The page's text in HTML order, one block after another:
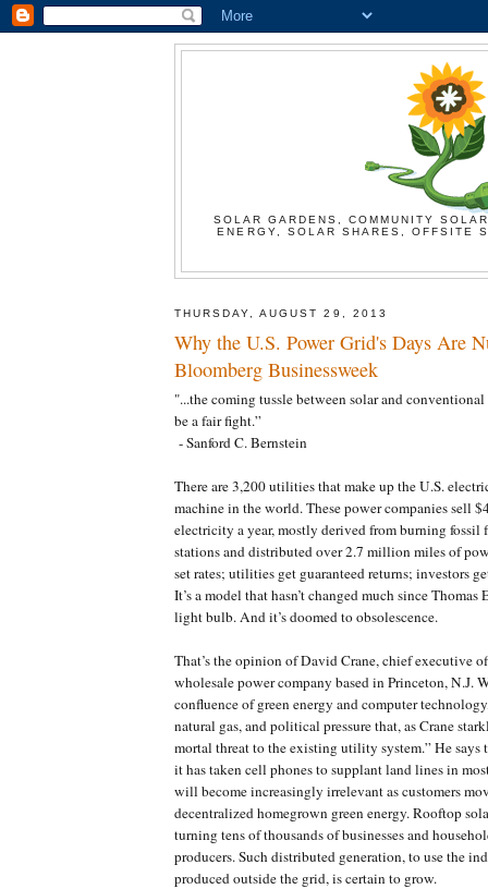
SOLAR GARDENS, COMMUNITY
ENERGY, SOLAR SHARES, OFFSITE
THURSDAY, AUGUST 29, 2013
Why the U.S. Power Grid's Days Are
Bloomberg Businessweek
"...the coming tussle between solar and
be a fair fight.”
- Sanford C. Bernstein
There are 3,200 utilities that make up the U.S.
machine in the world. These power companies sell
electricity a year, mostly derived from burning fossil
stations and distributed over 2.7 million miles of
set rates; utilities get guaranteed returns; investors
It’s a model that hasn’t changed much since
light bulb. And it’s doomed to obsolescence.
That’s the opinion of David Crane, chief executive
wholesale power company based in Princeton, N.J.
confluence of green energy and computer
natural gas, and political pressure that, as Crane
mortal threat to the existing utility system.” He says
it has taken cell phones to supplant land lines in
will become increasingly irrelevant as customers
decentralized homegrown green energy. Rooftop
turning tens of thousands of businesses and
producers. Such distributed generation, to use the
produced outside the grid, is certain to grow.